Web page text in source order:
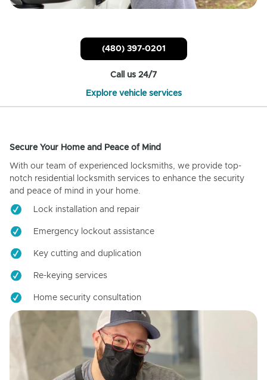
(480) 397-0201
Call us 24/7
Explore vehicle services
Secure Your Home and Peace of Mind
With our team of experienced locksmiths, we provide top-
notch residential locksmith services to enhance the security
and peace of mind in your home.
Lock installation and repair
Emergency lockout assistance
Key cutting and duplication
Re-keying services
Home security consultation